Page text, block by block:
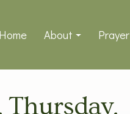
Home About Prayer